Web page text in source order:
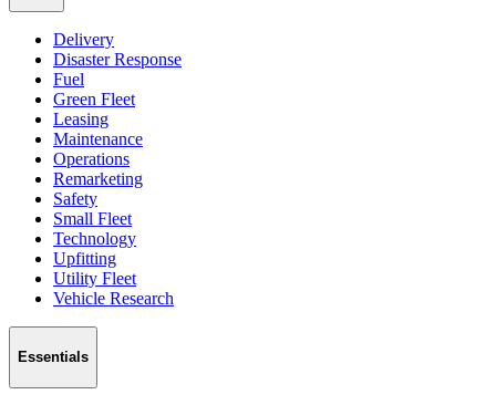
Delivery
Disaster Response
Fuel
Green Fleet
Leasing
Maintenance
Operations
Remarketing
Safety
Small Fleet
Technology
Upfitting
Utility Fleet
Vehicle Research
Essentials